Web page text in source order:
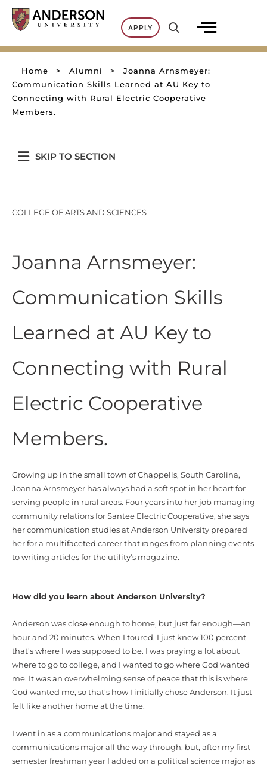
Skip
APPLY
Home > Alumni >
Joanna Arnsmeyer:
Communication Skills Learned at AU Key to
Connecting with Rural Electric Cooperative
Members.
SKIP TO SECTION
COLLEGE OF ARTS AND SCIENCES
Joanna Arnsmeyer:
Communication Skills
Learned at AU Key to
Connecting with Rural
Electric Cooperative
Members.
Growing up in the small town ofChappells, South Carolina,
Joanna Arnsmeyer has always had a soft spot in her heart for
serving people in rural areas. Four years into her job managing
community relations for Santee Electric Cooperative, she says
her communication studies at Anderson University prepared
her for a multifaceted career that ranges from planning events
to writing articles for the utility’s magazine.
How did you learn about Anderson University?
Anderson was close enough to home, but just far enough—an
hour and 20 minutes. When I toured, I just knew 100 percent
that's where I was supposed to be. I was praying a lot about
where to go to college, and I wanted to go where God wanted
me. It was an overwhelming sense of peace that this is where
God wanted me, so that's how I initially chose Anderson. It just
felt like another home at the time.
I went in as a communications major and stayed as a
communications major all the way through, but, after my first
semester freshman year I added on a political science major as